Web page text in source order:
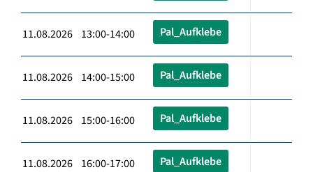
11.08.2026 13:00-14:00 Pal_Aufklebe
11.08.2026 14:00-15:00 Pal_Aufklebe
11.08.2026 15:00-16:00 Pal_Aufklebe
11.08.2026 16:00-17:00 Pal_Aufklebe